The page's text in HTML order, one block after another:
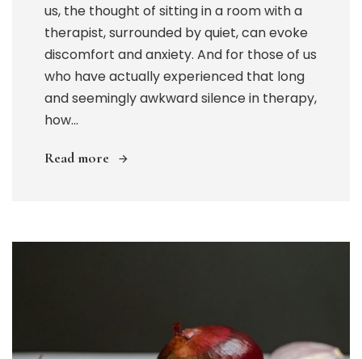
us, the thought of sitting in a room with a
therapist, surrounded by quiet, can evoke
discomfort and anxiety. And for those of us
who have actually experienced that long
and seemingly awkward silence in therapy,
how...
Read more